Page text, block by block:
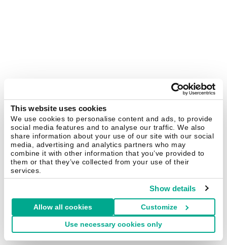
This website uses cookies
We use cookies to personalise content and ads, to provide
social media features and to analyse our traffic. We also
share information about your use of our site with our social
media, advertising and analytics partners who may
combine it with other information that you’ve provided to
them or that they’ve collected from your use of their
services.
Show details
Allow all cookies Customize
Use necessary cookies only